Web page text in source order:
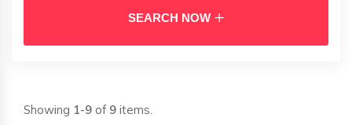
SEARCH NOW
Showing 1-9 of 9 items.